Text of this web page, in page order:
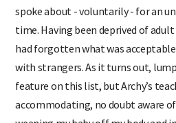
spoke about - voluntarily - for an
time. Having been deprived of
had forgotten what was
with strangers. As it turns out,
feature on this list, but Archy’s
accommodating, no doubt aware